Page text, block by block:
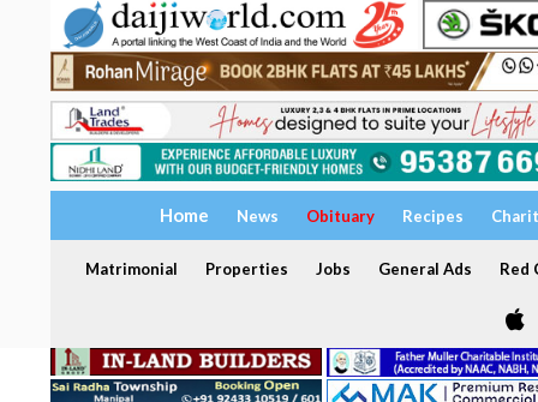
Home News Obituary Recipes
Matrimonial Properties Jobs General Ads Red